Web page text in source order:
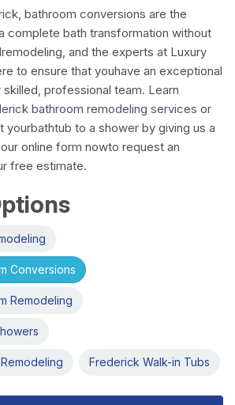
bathroom conversions are the
complete bath transformation without
and the experts at Luxury
to ensure that youhave an exceptional
professional team. Learn
bathroom remodeling services or
yourbathtub to a shower by giving us a
online form nowto request an
free estimate.
Conversions
Remodeling
Frederick Walk-in Tubs